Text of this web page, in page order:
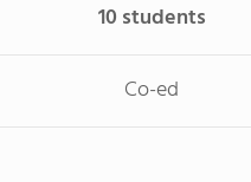
10 students
Co-ed